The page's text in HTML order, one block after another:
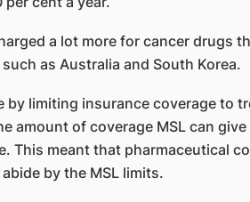
a lot more for cancer drugs
as Australia and South Korea.
by limiting insurance coverage to
amount of coverage MSL can
This meant that pharmaceutical
by the MSL limits.